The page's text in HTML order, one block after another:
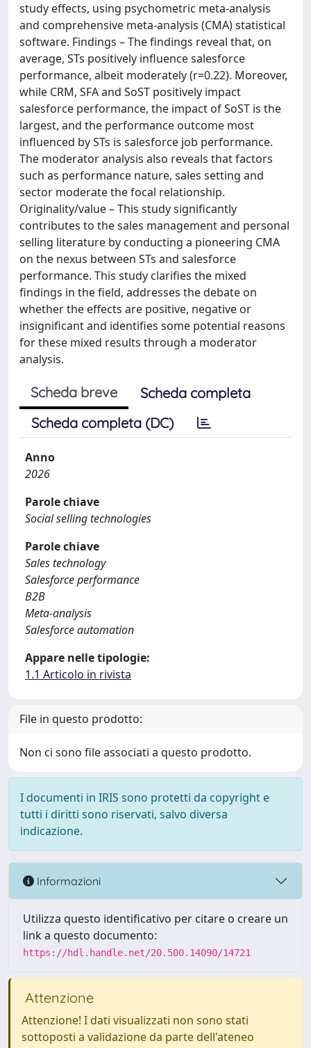
study effects, using psychometric meta-analysis
and comprehensive meta-analysis (CMA) statistical
software. Findings – The findings reveal that, on
average, STs positively influence salesforce
performance, albeit moderately (r=0.22). Moreover,
while CRM, SFA and SoST positively impact
salesforce performance, the impact of SoST is the
largest, and the performance outcome most
influenced by STs is salesforce job performance.
The moderator analysis also reveals that factors
such as performance nature, sales setting and
sector moderate the focal relationship.
Originality/value – This study significantly
contributes to the sales management and personal
selling literature by conducting a pioneering CMA
on the nexus between STs and salesforce
performance. This study clarifies the mixed
findings in the field, addresses the debate on
whether the effects are positive, negative or
insignificant and identifies some potential reasons
for these mixed results through a moderator
analysis.
Scheda breve
Scheda completa
Scheda completa (DC)
Anno
2026
Parole chiave
Social selling technologies
Parole chiave
Sales technology
Salesforce performance
B2B
Meta-analysis
Salesforce automation
Appare nelle tipologie:
1.1 Articolo in rivista
File in questo prodotto:
Non ci sono file associati a questo prodotto.
I documenti in IRIS sono protetti da copyright e
tutti i diritti sono riservati, salvo diversa
indicazione.
Informazioni
Utilizza questo identificativo per citare o creare un
link a questo documento:
https://hdl.handle.net/20.500.14090/14721
Attenzione
Attenzione! I dati visualizzati non sono stati
sottoposti a validazione da parte dell'ateneo